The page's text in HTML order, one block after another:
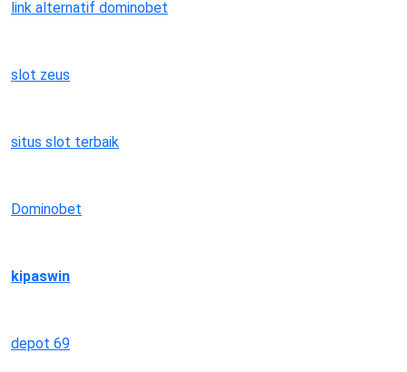
link alternatif dominobet
slot zeus
situs slot terbaik
Dominobet
kipaswin
depot 69